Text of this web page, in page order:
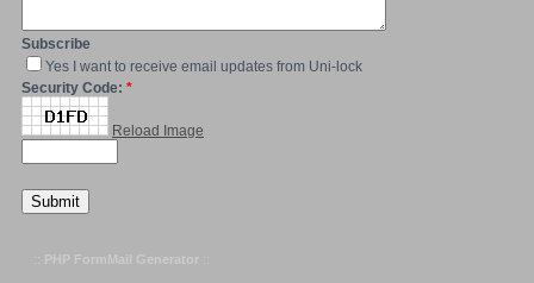
Subscribe
Yes I want to receive email updates from Uni-lock
Security Code: *
Reload Image
:: PHP FormMail Generator ::